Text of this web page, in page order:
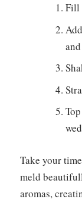
Fill
Take your
meld
aromas,